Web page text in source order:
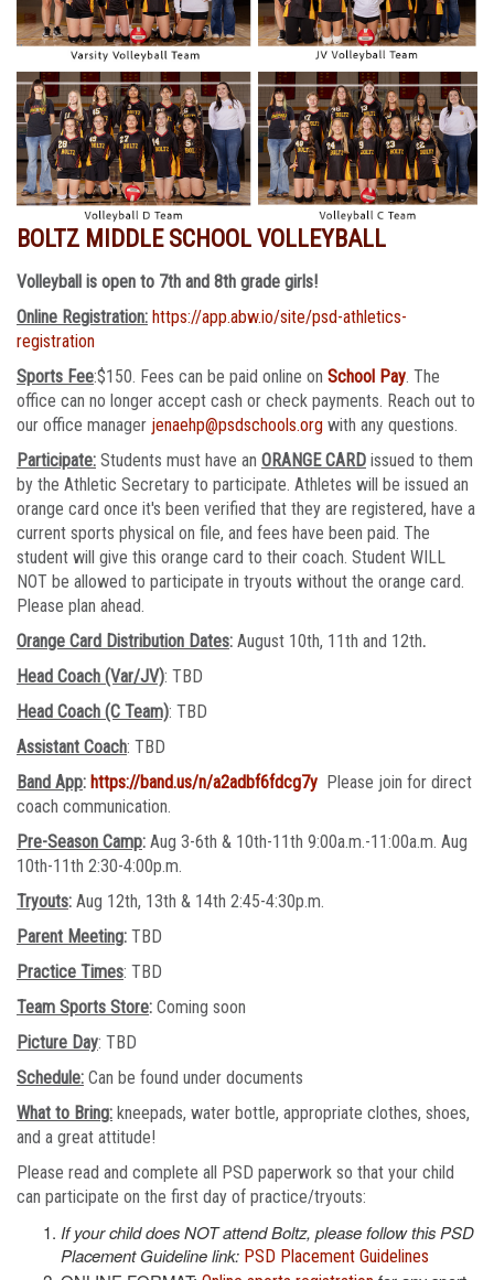
BOLTZ MIDDLE SCHOOL VOLLEYBALL
Volleyball is open to 7th and 8th grade girls!
Online Registration: https://app.abw.io/site/psd-athletics-
registration
Sports Fee:$150. Fees can be paid online on School Pay . The
office can no longer accept cash or check payments. Reach out to
our office manager jenaehp@psdschools.org with any questions.
Participate: Students must have an ORANGE CARD issued to them
by the Athletic Secretary to participate. Athletes will be issued an
orange card once it's been verified that they are registered, have a
current sports physical on file, and fees have been paid. The
student will give this orange card to their coach. Student WILL
NOT be allowed to participate in tryouts without the orange card.
Please plan ahead.
Orange Card Distribution Dates: August 10th, 11th and 12th.
Head Coach (Var/JV): TBD
Head Coach (C Team): TBD
Assistant Coach: TBD
Band App: https://band.us/n/a2adbf6fdcg7y Please join for direct
coach communication.
Pre-Season Camp: Aug 3-6th & 10th-11th 9:00a.m.-11:00a.m. Aug
10th-11th 2:30-4:00p.m.
Tryouts: Aug 12th, 13th & 14th 2:45-4:30p.m.
Parent Meeting: TBD
Practice Times: TBD
Team Sports Store: Coming soon
Picture Day: TBD
Schedule: Can be found under documents
What to Bring: kneepads, water bottle, appropriate clothes, shoes,
and a great attitude!
Please read and complete all PSD paperwork so that your child
can participate on the first day of practice/tryouts:
If your child does NOT attend Boltz, please follow this PSD
Placement Guideline link: PSD Placement Guidelines